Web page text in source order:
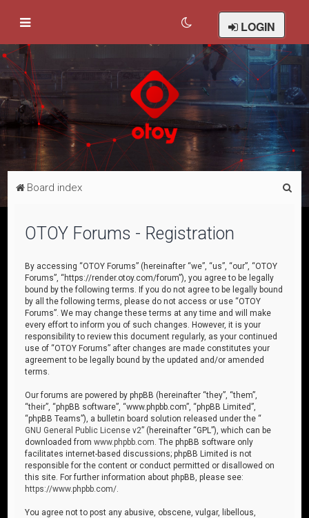
LOGIN
Board index
OTOY Forums - Registration
By accessing “OTOY Forums” (hereinafter “we”, “us”, “our”, “OTOY
Forums”, “https://render.otoy.com/forum”), you agree to be legally
bound by the following terms. If you do not agree to be legally bound
by all the following terms, please do not access or use “OTOY
Forums”. We may change these terms at any time and will make
every effort to inform you of such changes. However, it is your
responsibility to review this document regularly, as your continued
use of “OTOY Forums” after changes are made constitutes your
agreement to be legally bound by the updated and/or amended
terms.
Our forums are powered by phpBB (hereinafter “they”, “them”,
“their”, “phpBB software”, “www.phpbb.com”, “phpBB Limited”,
“phpBB Teams”), a bulletin board solution released under the “
GNU General Public License v2” (hereinafter “GPL”), which can be
downloaded fromwww.phpbb.com . The phpBB software only
facilitates internet-based discussions; phpBB Limited is not
responsible for the content or conduct permitted or disallowed on
this site. For further information about phpBB, please see:
https://www.phpbb.com/
You agree not to post any abusive, obscene, vulgar, libellous,